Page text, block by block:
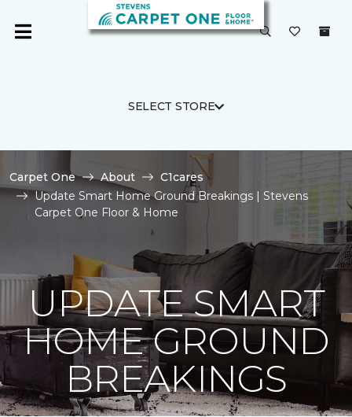
SELECT STORE
Carpet One About
C1cares
Update Smart Home Ground Breakings | Stevens
Carpet One Floor & Home
UPDATE SMART
HOME GROUND
BREAKINGS